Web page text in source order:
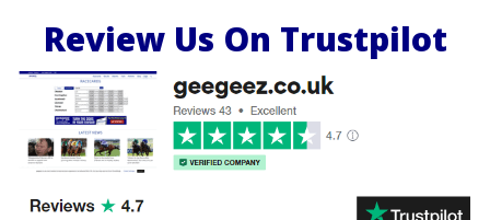
Review Us On Trustpilot